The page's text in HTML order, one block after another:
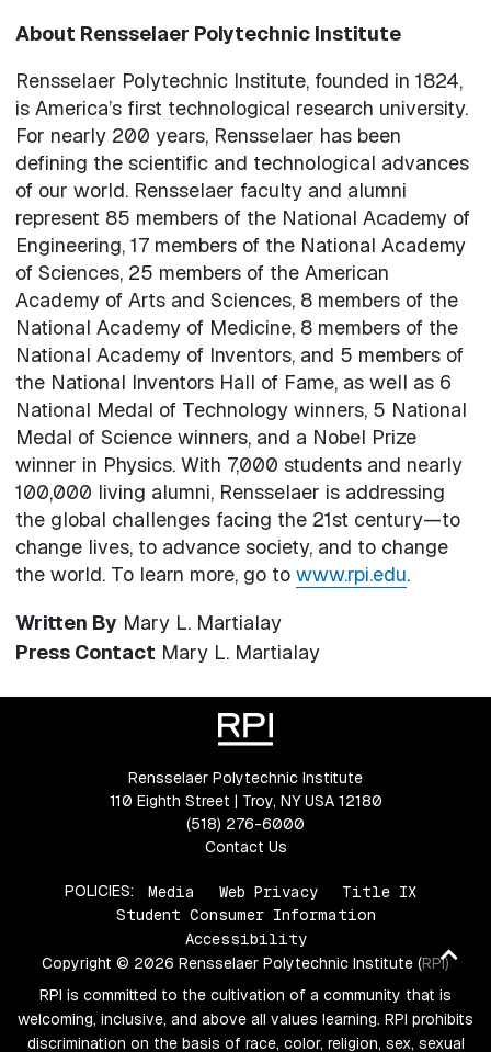
About Rensselaer Polytechnic Institute
Rensselaer Polytechnic Institute, founded in 1824,
is America’s first technological research university.
For nearly 200 years, Rensselaer has been
defining the scientific and technological advances
of our world. Rensselaer faculty and alumni
represent 85 members of the National Academy of
Engineering, 17 members of the National Academy
of Sciences, 25 members of the American
Academy of Arts and Sciences, 8 members of the
National Academy of Medicine, 8 members of the
National Academy of Inventors, and 5 members of
the National Inventors Hall of Fame, as well as 6
National Medal of Technology winners, 5 National
Medal of Science winners, and a Nobel Prize
winner in Physics. With 7,000 students and nearly
100,000 living alumni, Rensselaer is addressing
the global challenges facing the 21st century—to
change lives, to advance society, and to change
the world. To learn more, go to www.rpi.edu.
Written By Mary L. Martialay
Press Contact Mary L. Martialay
top
Rensselaer Polytechnic Institute
110 Eighth Street | Troy, NY USA 12180
(518) 276-6000
Contact Us
POLICIES: Media Web Privacy
Title IX
Student Consumer Information
Accessibility
Copyright © 2026 Rensselaer Polytechnic Institute (RPI)
RPI is committed to the cultivation of a community that is
welcoming, inclusive, and above all values learning. RPI prohibits
discrimination on the basis of race, color, religion, sex, sexual